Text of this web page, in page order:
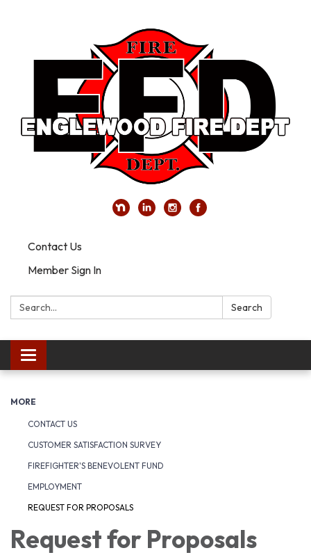
Contact Us
Member Sign In
Search: Search
Toggle navigation
MORE
CONTACT US
CUSTOMER SATISFACTION SURVEY
FIREFIGHTER'S BENEVOLENT FUND
EMPLOYMENT
REQUEST FOR PROPOSALS
Request for Proposals